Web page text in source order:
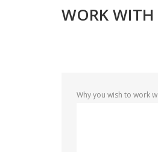
WORK WITH
Why you wish to work